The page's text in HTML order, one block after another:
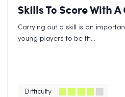
Skills To Score With A
Carrying out a skill is an
young players to be th...
Difficulty